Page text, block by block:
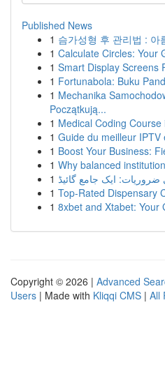
Published News
1 슴가성형 후 관리법 : 아
1 Calculate Circles: Your
1 Smart Display Screens
1 Fortunabola: Buku
1 Mechanika
Początkują...
1 Medical Coding
1 Guide du meilleur
1 Boost Your Business:
1 Why balanced
1 ایک جامع گائیڈ
1 Top-Rated Dispensary
1 8xbet and Xtabet: Your
Copyright © 2026 | Advanced
Users | Made with Kliqqi CMS | All